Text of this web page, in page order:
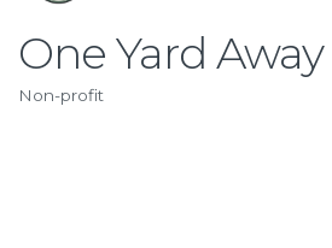
One Yard
Categories
Non-profit